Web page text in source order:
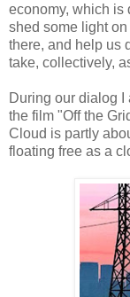
economy, which is
shed some light
there, and help us
take, collectively,
During our dialog I
the film "Off the
Cloud is partly
floating free as a